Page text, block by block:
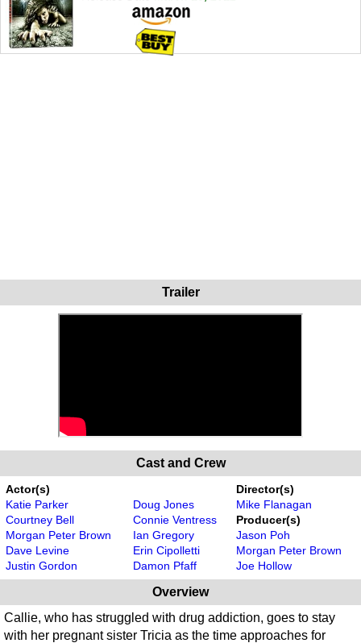
Trailer
Cast and Crew
Actor(s)
Katie Parker
Courtney Bell
Morgan Peter Brown
Dave Levine
Justin Gordon
Doug Jones
Connie Ventress
Ian Gregory
Erin Cipolletti
Damon Pfaff
Director(s)
Mike Flanagan
Producer(s)
Jason Poh
Morgan Peter Brown
Joe Hollow
Overview
Callie, who has struggled with drug addiction, goes to stay
with her pregnant sister Tricia as the time approaches for